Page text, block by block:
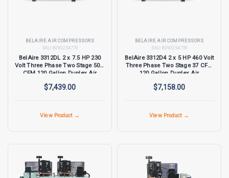
BELAIRE AIR COMPRESSORS
SKU:
8090254770
BelAire 3312DL 2 x 7.5 HP 230
Volt Three Phase Two Stage 50.5
CFM 120 Gallon Duplex Air
$7,439.00
View Product →
BELAIRE AIR COMPRESSORS
SKU:
8090254759
BelAire 3312D4 2 x 5 HP 460 Volt
Three Phase Two Stage 37 CFM
120 Gallon Duplex Air
$7,158.00
View Product →